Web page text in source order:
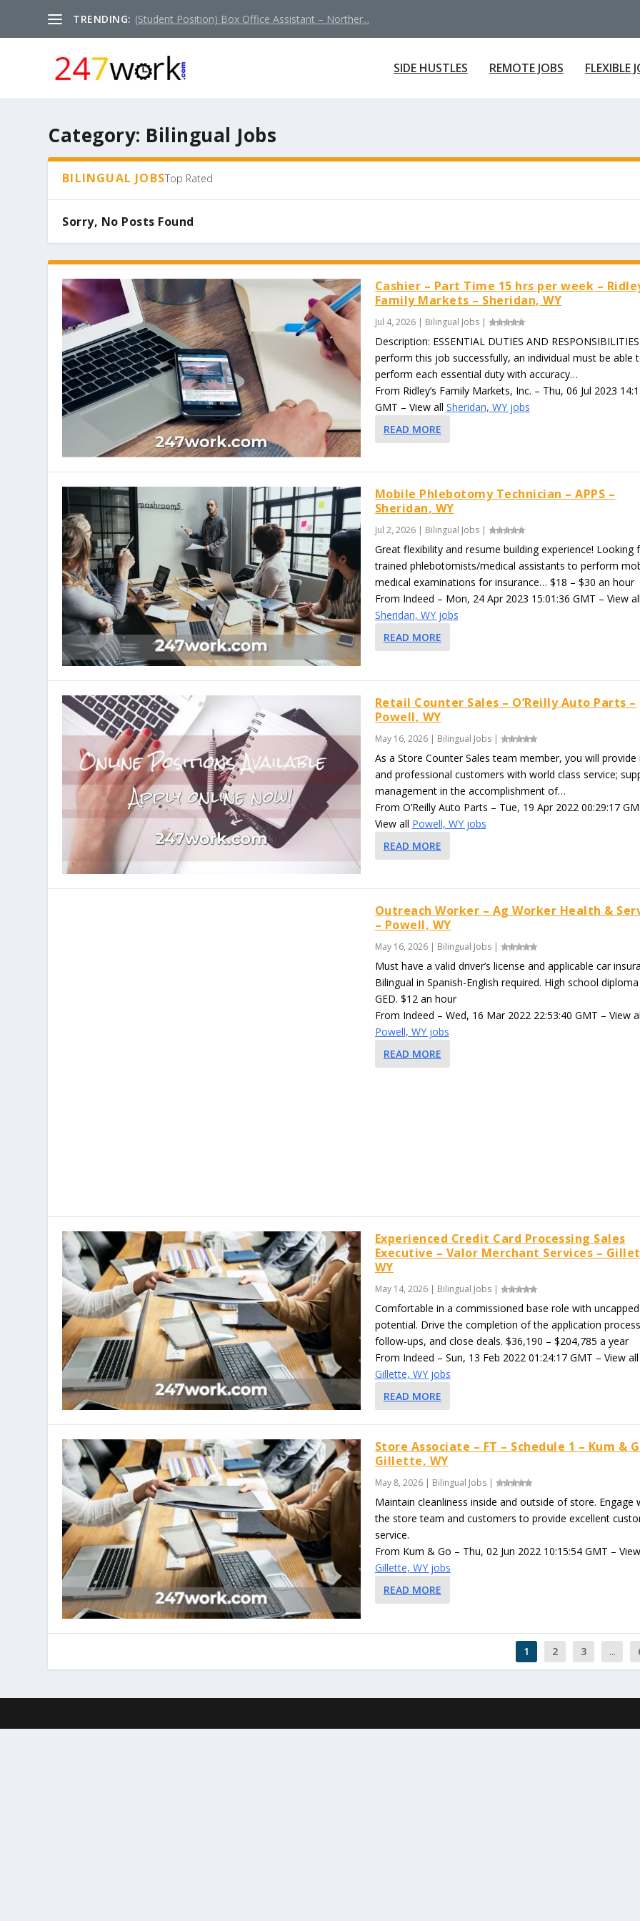
TRENDING: (Student Position) Box Office Assistant – Norther...
SIDE HUSTLES REMOTE JOBS FLEXIBLE
Category: Bilingual Jobs
BILINGUAL JOBSTop Rated
Sorry, No Posts Found
Cashier – Part Time 15 hrs per week –
Family Markets – Sheridan, WY
Jul 4, 2026| Bilingual Jobs|
Description: ESSENTIAL DUTIES AND
perform this job successfully, an individual must be able
perform each essential duty with accuracy…
From Ridley’s Family Markets, Inc. – Thu, 06 Jul 2023
GMT – View all Sheridan, WY jobs
READ MORE
Mobile Phlebotomy Technician – APPS –
Sheridan, WY
Jul 2, 2026| Bilingual Jobs|
Great flexibility and resume building experience! Looking
trained phlebotomists/medical assistants to perform
medical examinations for insurance… $18 – $30 an hour
From Indeed – Mon, 24 Apr 2023 15:01:36 GMT – View all
Sheridan, WY jobs
READ MORE
Retail Counter Sales – O’Reilly Auto Parts –
Powell, WY
May 16, 2026| Bilingual Jobs|
As a Store Counter Sales team member, you will provide
and professional customers with world class service;
management in the accomplishment of…
From O’Reilly Auto Parts – Tue, 19 Apr 2022 00:29:17
View all Powell, WY jobs
READ MORE
Outreach Worker – Ag Worker Health &
– Powell, WY
May 16, 2026| Bilingual Jobs|
Must have a valid driver’s license and applicable car
Bilingual in Spanish-English required. High school
GED. $12 an hour
From Indeed – Wed, 16 Mar 2022 22:53:40 GMT – View
Powell, WY jobs
READ MORE
Experienced Credit Card Processing Sales
Executive – Valor Merchant Services –
WY
May 14, 2026| Bilingual Jobs|
Comfortable in a commissioned base role with uncapped
potential. Drive the completion of the application
follow-ups, and close deals. $36,190 – $204,785 a year
From Indeed – Sun, 13 Feb 2022 01:24:17 GMT – View all
Gillette, WY jobs
READ MORE
Store Associate – FT – Schedule 1 – Kum &
Gillette, WY
May 8, 2026| Bilingual Jobs|
Maintain cleanliness inside and outside of store. Engage
the store team and customers to provide excellent
service.
From Kum & Go – Thu, 02 Jun 2022 10:15:54 GMT –
Gillette, WY jobs
READ MORE
1 2 3 ...